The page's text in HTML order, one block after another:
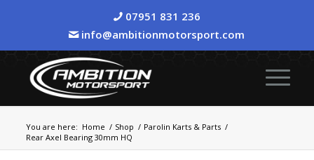
07951 831 236
info@ambitionmotorsport.com
You are here: Home / Shop / Parolin Karts & Parts /
Rear Axel Bearing 30mm HQ